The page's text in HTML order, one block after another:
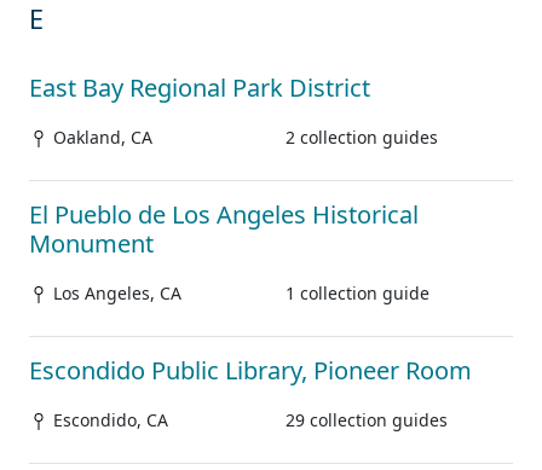
E
East Bay Regional Park District
Oakland, CA 2 collection guides
El Pueblo de Los Angeles Historical
Monument
Los Angeles, CA 1 collection guide
Escondido Public Library, Pioneer Room
Escondido, CA 29 collection guides